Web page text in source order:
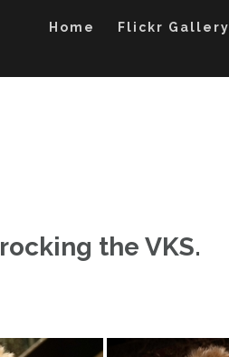
Home Flickr Gallery
rocking the VKS.